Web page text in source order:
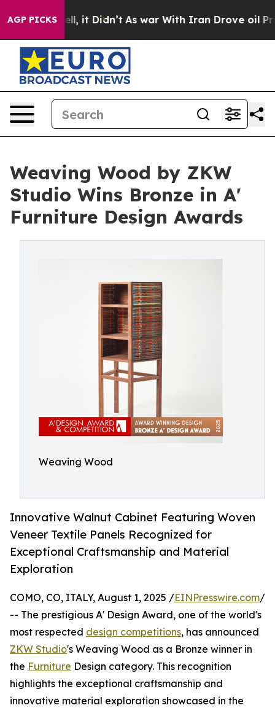
AGP PICKS
Well, it Didn’t As war With Iran Drove oil Prices
Weaving Wood by ZKW
Studio Wins Bronze in A'
Furniture Design Awards
Weaving Wood
Innovative Walnut Cabinet Featuring Woven
Veneer Textile Panels Recognized for
Exceptional Craftsmanship and Material
Exploration
COMO, CO, ITALY, August 1, 2025 /EINPresswire.com/
-- The prestigious A' Design Award, one of the world's
most respected design competitions, has announced
ZKW Studio's Weaving Wood as a Bronze winner in
the Furniture Design category. This recognition
highlights the exceptional craftsmanship and
innovative material exploration showcased in the